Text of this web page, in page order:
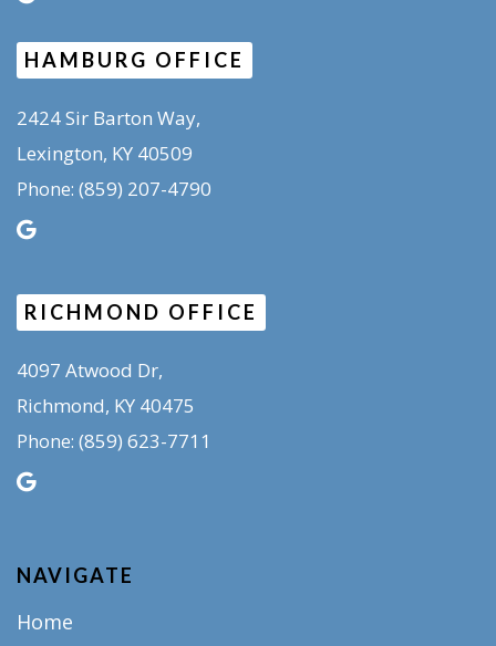
HAMBURG OFFICE
2424 Sir Barton Way,
Lexington, KY 40509
Phone: (859) 207-4790
RICHMOND OFFICE
4097 Atwood Dr,
Richmond, KY 40475
Phone: (859) 623-7711
NAVIGATE
Home